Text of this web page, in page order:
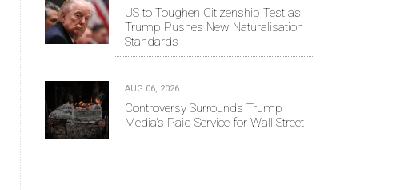
US to Toughen Citizenship Test as
Trump Pushes New Naturalisation
Standards
AUG 06, 2026
Controversy Surrounds Trump
Media's Paid Service for Wall Street